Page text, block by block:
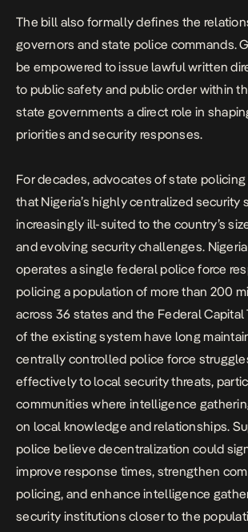
The bill also formally defines the
governors and state police commands.
be empowered to issue lawful written
to public safety and public order within
state governments a direct role in
priorities and security responses.
For decades, advocates of state
that Nigeria’s highly centralized security
increasingly ill-suited to the country’s
and evolving security challenges.
operates a single federal police force
policing a population of more than 200
across 36 states and the Federal Capital
of the existing system have long
centrally controlled police force
effectively to local security threats,
communities where intelligence
on local knowledge and relationships.
police believe decentralization could
improve response times, strengthen
policing, and enhance intelligence
security institutions closer to the